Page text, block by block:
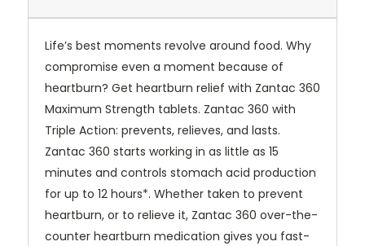
Life’s best moments revolve around food. Why
compromise even a moment because of
heartburn? Get heartburn relief with Zantac 360
Maximum Strength tablets. Zantac 360 with
Triple Action: prevents, relieves, and lasts.
Zantac 360 starts working in as little as 15
minutes and controls stomach acid production
for up to 12 hours*. Whether taken to prevent
heartburn, or to relieve it, Zantac 360 over-the-
counter heartburn medication gives you fast-